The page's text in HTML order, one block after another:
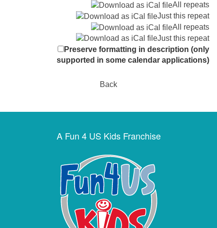
All repeats
Just this repeat
All repeats
Just this repeat
Preserve formatting in description (only
supported in some calendar applications)
Back
A Fun 4 US Kids Franchise